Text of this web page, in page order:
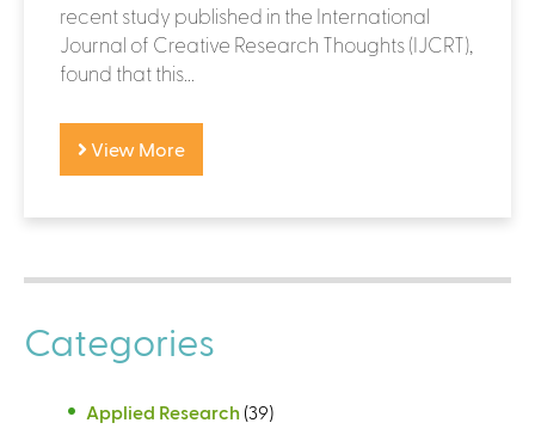
recent study published in the International
Journal of Creative Research Thoughts (IJCRT),
found that this...
View More
Categories
Applied Research (39)